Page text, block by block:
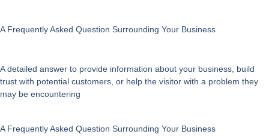
A Frequently Asked Question Surrounding Your Business
A detailed answer to provide information about your business, build
trust with potential customers, or help the visitor with a problem they
may be encountering
A Frequently Asked Question Surrounding Your Business